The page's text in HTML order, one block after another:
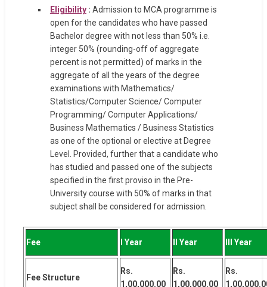
Eligibility: Admission to MCA programme is
open for the candidates who have passed
Bachelor degree with not less than 50% i.e.
integer 50% (rounding-off of aggregate
percent is not permitted) of marks in the
aggregate of all the years of the degree
examinations with Mathematics/
Statistics/Computer Science/ Computer
Programming/ Computer Applications/
Business Mathematics / Business Statistics
as one of the optional or elective at Degree
Level. Provided, further that a candidate who
has studied and passed one of the subjects
specified in the first proviso in the Pre-
University course with 50% of marks in that
subject shall be considered for admission.
Fee I Year II Year III Year
Fee Structure
Rs.
1,00,000.00
Rs.
1,00,000.00
Rs.